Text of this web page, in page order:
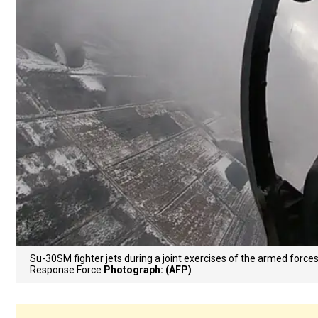
Su-30SM fighter jets during a joint exercises of the armed
Response Force Photograph: (AFP)